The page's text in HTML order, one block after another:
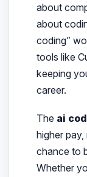
about
about
coding”
tools like
keeping
career.
The ai
higher
chance to
Whether